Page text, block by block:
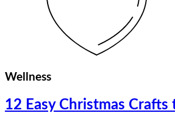
Wellness
12 Easy Christmas Crafts